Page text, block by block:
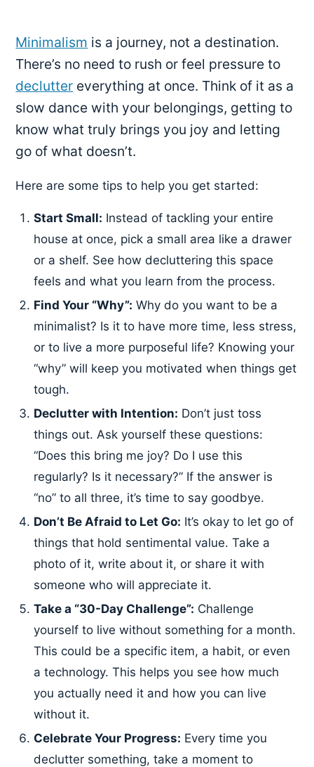
Minimalism is a journey, not a destination.
There’s no need to rush or feel pressure to
declutter everything at once. Think of it as a
slow dance with your belongings, getting to
know what truly brings you joy and letting
go of what doesn’t.
Here are some tips to help you get started:
Start Small: Instead of tackling your entire
house at once, pick a small area like a drawer
or a shelf. See how decluttering this space
feels and what you learn from the process.
Find Your “Why”: Why do you want to be a
minimalist? Is it to have more time, less stress,
or to live a more purposeful life? Knowing your
“why” will keep you motivated when things get
tough.
Declutter with Intention: Don’t just toss
things out. Ask yourself these questions:
“Does this bring me joy? Do I use this
regularly? Is it necessary?” If the answer is
“no” to all three, it’s time to say goodbye.
Don’t Be Afraid to Let Go: It’s okay to let go of
things that hold sentimental value. Take a
photo of it, write about it, or share it with
someone who will appreciate it.
Take a “30-Day Challenge”: Challenge
yourself to live without something for a month.
This could be a specific item, a habit, or even
a technology. This helps you see how much
you actually need it and how you can live
without it.
Celebrate Your Progress: Every time you
declutter something, take a moment to